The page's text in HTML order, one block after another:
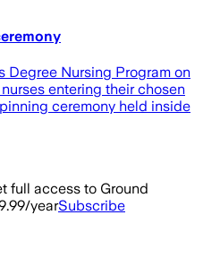
Degree Nursing Program on
entering their chosen
ceremony held inside
full access to Ground
yearSubscribe